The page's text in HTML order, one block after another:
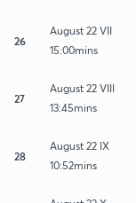
26
August 22 VII
15:00mins
27
August 22 VIII
13:45mins
28
August 22 IX
10:52mins